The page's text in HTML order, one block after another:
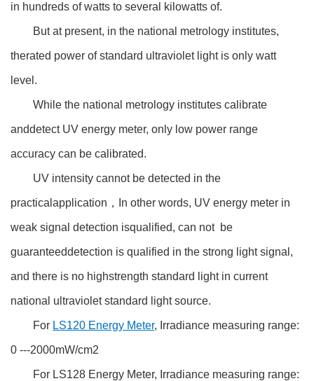
in hundreds of watts to several kilowatts of.
But at present, in the national metrology institutes,
therated power of standard ultraviolet light is only watt
level.
While the national metrology institutes calibrate
anddetect UV energy meter, only low power range
accuracy can be calibrated.
UV intensity cannot be detected in the
practicalapplication，In other words, UV energy meter in
weak signal detection isqualified, can not be
guaranteeddetection is qualified in the strong light signal,
and there is no highstrength standard light in current
national ultraviolet standard light source.
For LS120 Energy Meter, Irradiance measuring range:
0 ---2000mW/cm2
For LS128 Energy Meter, Irradiance measuring range: